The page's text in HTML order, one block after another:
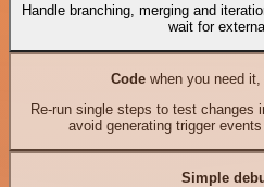
Handle branching, merging and
wait for
Codewhen you need it,
Re-run single steps to test changes
avoid generating trigger
Simple